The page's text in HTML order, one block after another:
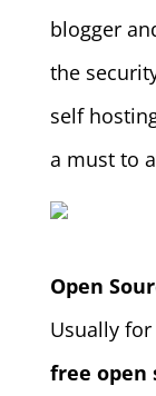
blogger
the
self
a must to
Open
Usually
free open